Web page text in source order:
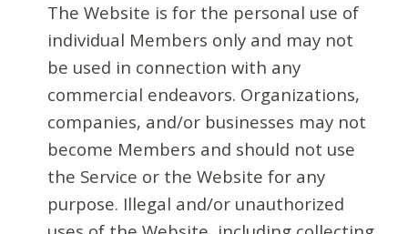
The Website is for the personal use of
individual Members only and may not
be used in connection with any
commercial endeavors. Organizations,
companies, and/or businesses may not
become Members and should not use
the Service or the Website for any
purpose. Illegal and/or unauthorized